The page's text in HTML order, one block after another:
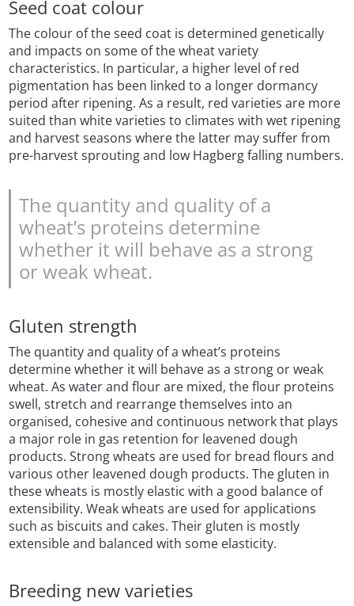
Seed coat colour
The colour of the seed coat is determined genetically
and impacts on some of the wheat variety
characteristics. In particular, a higher level of red
pigmentation has been linked to a longer dormancy
period after ripening. As a result, red varieties are more
suited than white varieties to climates with wet ripening
and harvest seasons where the latter may suffer from
pre-harvest sprouting and low Hagberg falling numbers.
The quantity and quality of a
wheat’s proteins determine
whether it will behave as a strong
or weak wheat.
Gluten strength
The quantity and quality of a wheat’s proteins
determine whether it will behave as a strong or weak
wheat. As water and flour are mixed, the flour proteins
swell, stretch and rearrange themselves into an
organised, cohesive and continuous network that plays
a major role in gas retention for leavened dough
products. Strong wheats are used for bread flours and
various other leavened dough products. The gluten in
these wheats is mostly elastic with a good balance of
extensibility. Weak wheats are used for applications
such as biscuits and cakes. Their gluten is mostly
extensible and balanced with some elasticity.
Breeding new varieties